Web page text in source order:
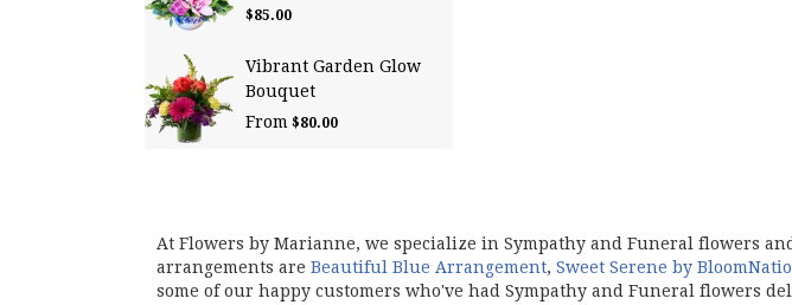
$85.00
Vibrant Garden Glow
Bouquet
From $80.00
At Flowers by Marianne, we specialize in Sympathy and Funeral flowers
arrangements are Beautiful Blue Arrangement, Sweet Serene by
some of our happy customers who've had Sympathy and Funeral flowers